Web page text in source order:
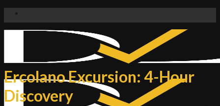
Skip
to
content
Ercolano Excursion: 4-Hour
Discovery